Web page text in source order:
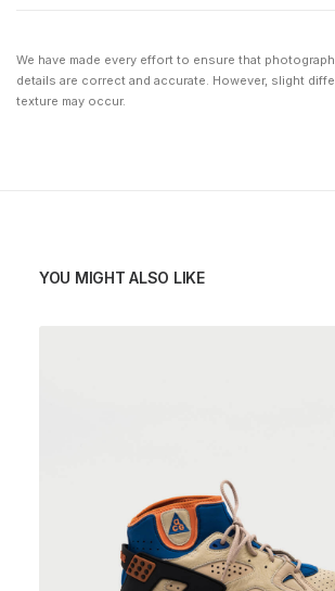
We have made every effort to ensure that
details are correct and accurate. However, slight
texture may occur.
YOU MIGHT ALSO LIKE